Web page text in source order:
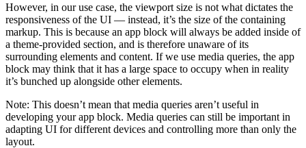
However, in our use case, the viewport size is not what dictates the
responsiveness of the UI — instead, it’s the size of the containing
markup. This is because an app block will always be added inside of
a theme-provided section, and is therefore unaware of its
surrounding elements and content. If we use media queries, the app
block may think that it has a large space to occupy when in reality
it’s bunched up alongside other elements.
Note: This doesn’t mean that media queries aren’t useful in
developing your app block. Media queries can still be important in
adapting UI for different devices and controlling more than only the
layout.